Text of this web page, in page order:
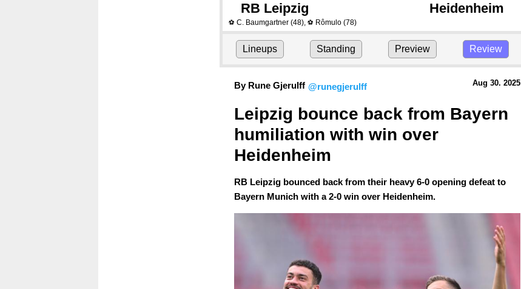
RB Leipzig Heidenheim
⚽ C. Baumgartner (48), ⚽ Rômulo (78)
Lineups Standing Preview Review
By Rune Gjerulff @runegjerulff Aug 30. 2025
Leipzig bounce back from Bayern
humiliation with win over
Heidenheim
RB Leipzig bounced back from their heavy 6-0 opening defeat to
Bayern Munich with a 2-0 win over Heidenheim.